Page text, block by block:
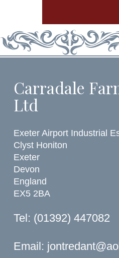
Carradale
Ltd
Exeter Airport Industrial
Clyst Honiton
Exeter
Devon
England
EX5 2BA
Tel: (01392) 447082
Email: